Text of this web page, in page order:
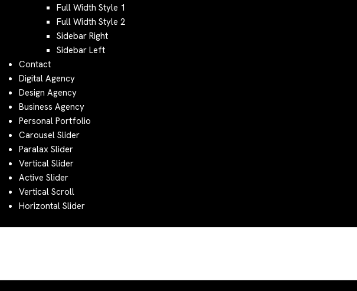
Full Width Style 1
Full Width Style 2
Sidebar Right
Sidebar Left
Contact
Digital Agency
Design Agency
Business Agency
Personal Portfolio
Carousel Slider
Paralax Slider
Vertical Slider
Active Slider
Vertical Scroll
Horizontal Slider